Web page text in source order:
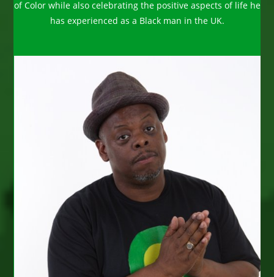
of Color while also celebrating the positive aspects of life he
has experienced as a Black man in the UK.